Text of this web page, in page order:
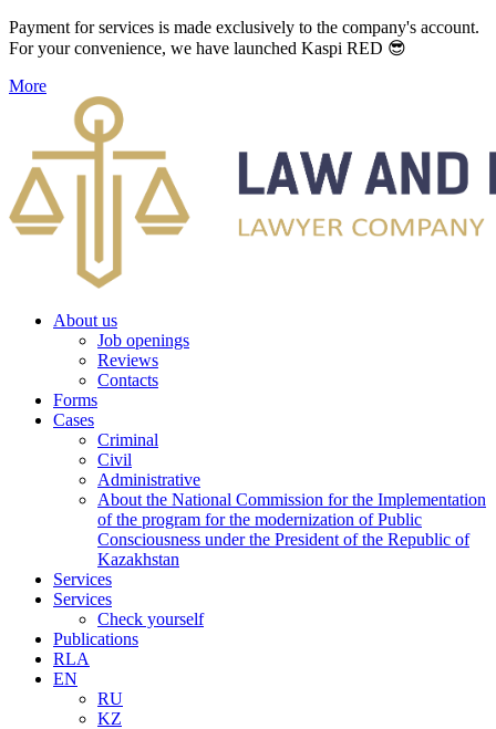
Payment for services is made exclusively to the company's account.
For your convenience, we have launched Kaspi RED 😎
More
About us
Job openings
Reviews
Contacts
Forms
Cases
Criminal
Civil
Administrative
About the National Commission for the Implementation
of the program for the modernization of Public
Consciousness under the President of the Republic of
Kazakhstan
Services
Services
Check yourself
Publications
RLA
EN
RU
KZ